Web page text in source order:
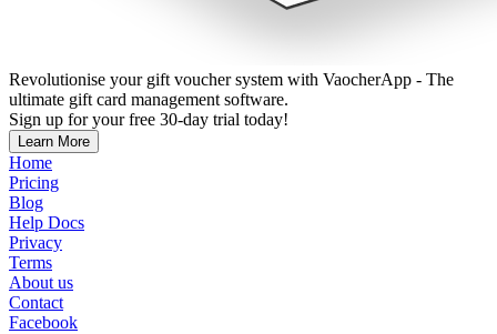
Revolutionise your gift voucher system with VaocherApp - The
ultimate gift card management software.
Sign up for your free 30-day trial today!
Learn More
Home
Pricing
Blog
Help Docs
Privacy
Terms
About us
Contact
Facebook